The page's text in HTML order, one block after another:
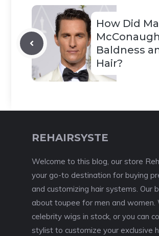
How Did
Baldness
Hair?
REHAIRSYSTE
Welcome to this blog, our store
your go-to destination for buying
and customizing hair systems. Our
about toupee for men and women.
celebrity wigs in stock, or you can
stylist to customize your exclusive